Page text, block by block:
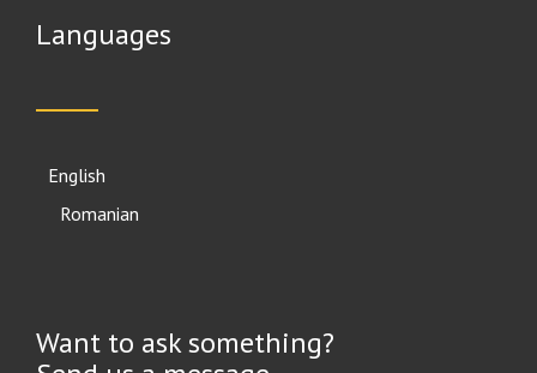
Languages
English
Română
Want to ask something?